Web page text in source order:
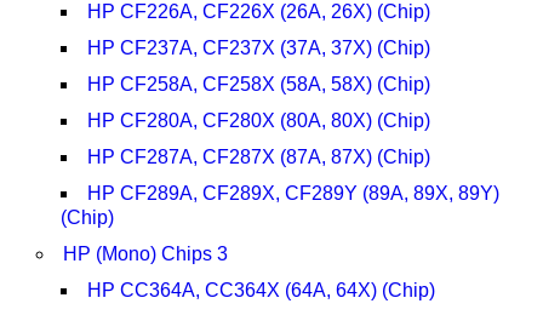
HP CF226A, CF226X (26A, 26X) (Chip)
HP CF237A, CF237X (37A, 37X) (Chip)
HP CF258A, CF258X (58A, 58X) (Chip)
HP CF280A, CF280X (80A, 80X) (Chip)
HP CF287A, CF287X (87A, 87X) (Chip)
HP CF289A, CF289X, CF289Y (89A, 89X, 89Y)
(Chip)
HP (Mono) Chips 3
HP CC364A, CC364X (64A, 64X) (Chip)